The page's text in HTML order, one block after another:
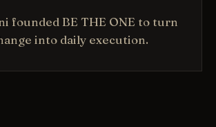
founded BE THE ONE to turn
into daily execution.